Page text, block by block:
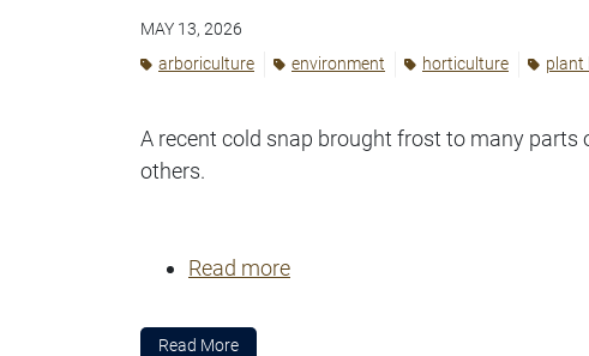
MAY 13, 2026
arboriculture
environment horticulture plant
A recent cold snap brought frost to many parts
others.
Read more
Read More